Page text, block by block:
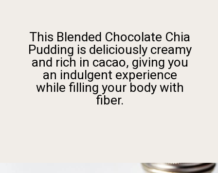
This Blended Chocolate Chia
Pudding is deliciously creamy
and rich in cacao, giving you
an indulgent experience
while filling your body with
fiber.